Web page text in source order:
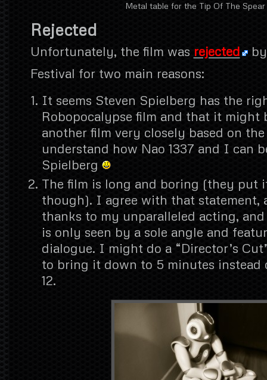
Metal table for the Tip Of The Spear
Rejected
Unfortunately, the film was rejected by
Festival for two main reasons:
It seems Steven Spielberg has the
Robopocalypse film and that it might
another film very closely based on
understand how Nao 1337 and I can
Spielberg
The film is long and boring (they put
though). I agree with that statement,
thanks to my unparalleled acting,
is only seen by a sole angle and
dialogue. I might do a “Director’s
to bring it down to 5 minutes
12.